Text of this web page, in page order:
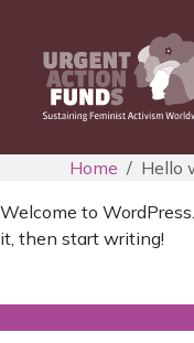
Home
Hello
Welcome to
it, then start writing!